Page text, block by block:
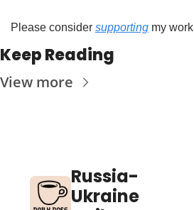
Please consider supporting my work
Keep Reading
View more
Russia-
Ukraine